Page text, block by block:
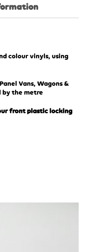
colour vinyls, using
Vans, Wagons &
by the metre
front plastic locking